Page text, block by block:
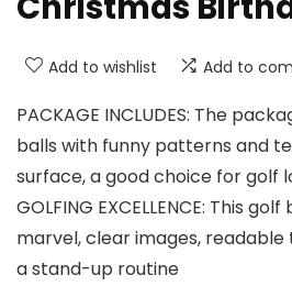
Add to wishlist Add to
PACKAGE INCLUDES: The
balls with funny patterns and
surface, a good choice for golf
GOLFING EXCELLENCE: This
marvel, clear images,
a stand-up routine